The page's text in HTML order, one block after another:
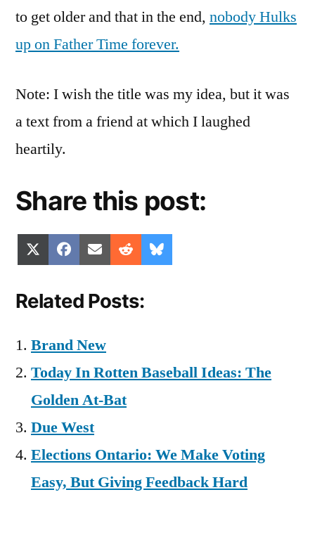
to get older and that in the end, nobody Hulks
up on Father Time forever.
Note: I wish the title was my idea, but it was
a text from a friend at which I laughed
heartily.
Share this post:
Share
on
(Twitter)
Share
on
Facebook
Share
on
Email Share
on
Reddit
on
Related Posts:
Brand New
Today In Rotten Baseball Ideas: The
Golden At-Bat
Due West
Elections Ontario: We Make Voting
Easy, But Giving Feedback Hard